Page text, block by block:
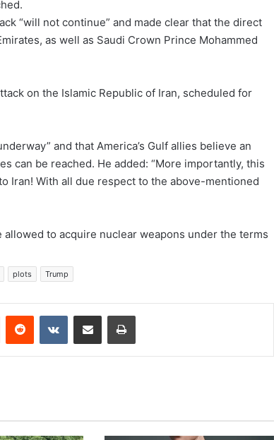
“will not continue” and made clear that the direct
as well as Saudi Crown Prince Mohammed
on the Islamic Republic of Iran, scheduled for
and that America’s Gulf allies believe an
can be reached. He added: “More importantly, this
Iran! With all due respect to the above-mentioned
to acquire nuclear weapons under the terms
plots Trump
PinterestReddit VKontakteShare via Email Print